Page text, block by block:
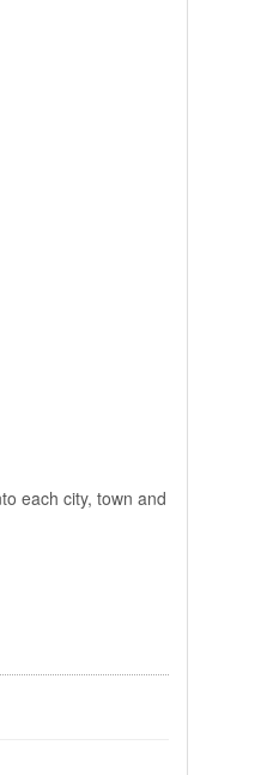
each city, town and